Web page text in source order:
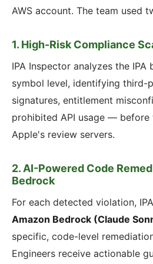
AWS account. The team used
1. High-Risk Compliance
IPA Inspector analyzes the
symbol level, identifying third-
signatures, entitlement
prohibited API usage — before
Apple's review servers.
2. AI-Powered Code
Bedrock
For each detected violation,
Amazon Bedrock (Claude
specific, code-level
Engineers receive actionable